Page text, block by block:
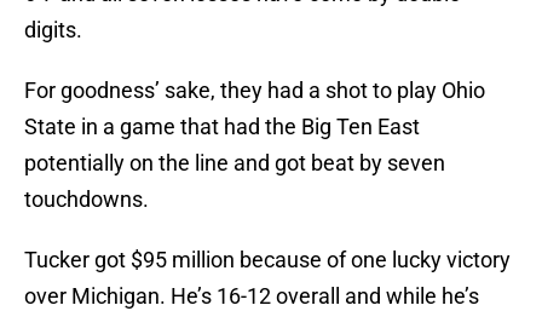
digits.
For goodness’ sake, they had a shot to play Ohio
State in a game that had the Big Ten East
potentially on the line and got beat by seven
touchdowns.
Tucker got $95 million because of one lucky victory
over Michigan. He’s 16-12 overall and while he’s